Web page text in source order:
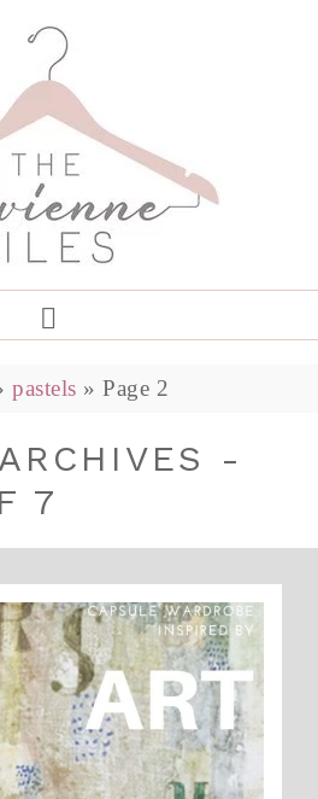
pastels »Page 2
-
7